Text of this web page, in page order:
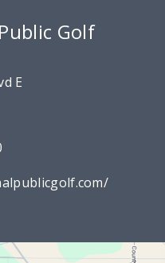
Golf
E